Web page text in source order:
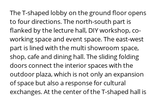
The T-shaped lobby on the ground floor opens
to four directions. The north-south part is
flanked by the lecture hall, DIY workshop, co-
working space and event space. The east-west
part is lined with the multi showroom space,
shop, cafe and dining hall. The sliding folding
doors connect the interior spaces with the
outdoor plaza, which is not only an expansion
of space but also a response for cultural
exchanges. At the center of the T-shaped hall is